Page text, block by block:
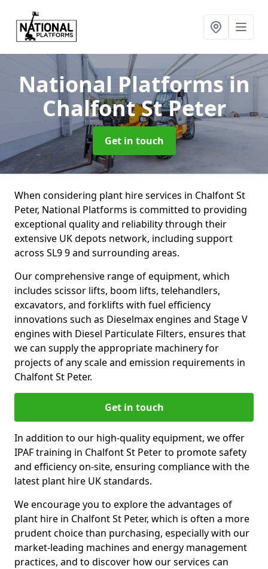
National Platformsin
Chalfont St Peter
Get in touch
When considering plant hire services in Chalfont St
Peter, National Platforms is committed to providing
exceptional quality and reliability through their
extensive UK depots network, including support
across SL9 9 and surrounding areas.
Our comprehensive range of equipment, which
includes scissor lifts, boom lifts, telehandlers,
excavators, and forklifts with fuel efficiency
innovations such as Dieselmax engines and Stage V
engines with Diesel Particulate Filters, ensures that
we can supply the appropriate machinery for
projects of any scale and emission requirements in
Chalfont St Peter.
Get in touch
In addition to our high-quality equipment, we offer
IPAF training in Chalfont St Peter to promote safety
and efficiency on-site, ensuring compliance with the
latest plant hire UK standards.
We encourage you to explore the advantages of
plant hire in Chalfont St Peter, which is often a more
prudent choice than purchasing, especially with our
market-leading machines and energy management
practices, and to discover how our services can